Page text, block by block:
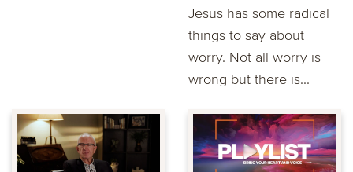
Jesus has some radical
things to say about
worry. Not all worry is
wrong but there is...